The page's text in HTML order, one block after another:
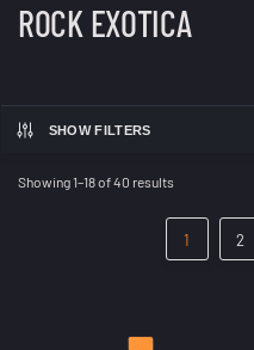
ROCK EXOTICA
SHOW FILTERS
Showing 1–18 of 40 results
1 2